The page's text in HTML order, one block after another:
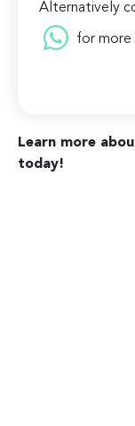
Alternatively
for more
Learn more
today!